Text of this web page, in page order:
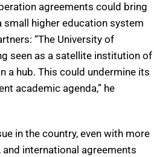
agreements could bring
small higher education system
“The University of
seen as a satellite institution of
a hub. This could undermine its
academic agenda,” he
in the country, even with more
international agreements